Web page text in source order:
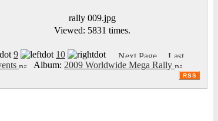
rally 009.jpg
Viewed: 5831 times.
9
10
Album: 2009 Worldwide Mega Rally
RSS